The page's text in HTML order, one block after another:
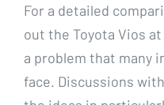
For a detailed
out the Toyota Vios
a problem that many
face. Discussions